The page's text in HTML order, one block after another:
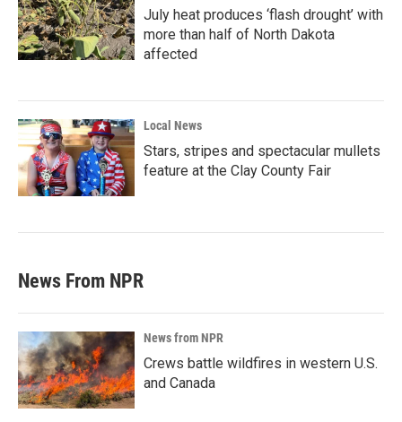
July heat produces ‘flash drought’ with
more than half of North Dakota
affected
Local News
Stars, stripes and spectacular mullets
feature at the Clay County Fair
News From NPR
News from NPR
Crews battle wildfires in western U.S.
and Canada